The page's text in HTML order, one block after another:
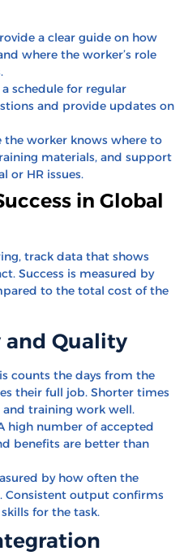
a clear guide on how
where the worker’s role
schedule for regular
and provide updates on
the worker knows where to
materials, and support
or HR issues.
in Global
track data that shows
Success is measured by
to the total cost of the
and Quality
counts the days from the
their full job. Shorter times
training work well.
high number of accepted
benefits are better than
by how often the
Consistent output confirms
for the task.